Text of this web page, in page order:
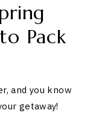
Pack
and you know
getaway!